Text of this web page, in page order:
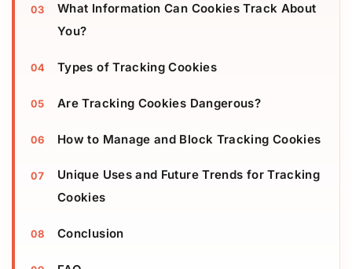
What Information Can Cookies Track About
You?
Types of Tracking Cookies
Are Tracking Cookies Dangerous?
How to Manage and Block Tracking Cookies
Unique Uses and Future Trends for Tracking
Cookies
Conclusion